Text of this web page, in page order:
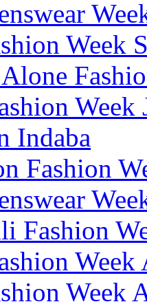
Week
Week
Indaba
Fashion
Fashion
Week
Week